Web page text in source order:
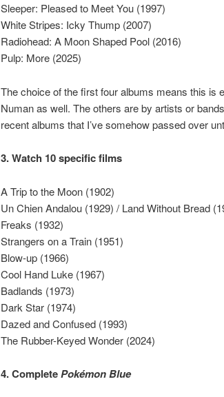
Sleeper: Pleased to Meet You (1997)
White Stripes: Icky Thump (2007)
Radiohead: A Moon Shaped Pool (2016)
Pulp: More (2025)
The choice of the first four albums means this is
Numan as well. The others are by artists or
recent albums that I’ve somehow passed over
3. Watch 10 specific films
A Trip to the Moon (1902)
Un Chien Andalou (1929) / Land Without Bread
Freaks (1932)
Strangers on a Train (1951)
Blow-up (1966)
Cool Hand Luke (1967)
Badlands (1973)
Dark Star (1974)
Dazed and Confused (1993)
The Rubber-Keyed Wonder (2024)
4. CompletePokémon Blue